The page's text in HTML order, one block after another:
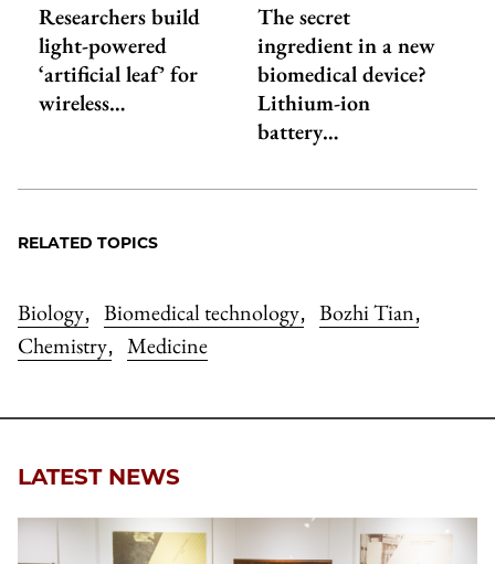
Researchers build
light-powered
‘artificial leaf’ for
wireless…
The secret
ingredient in a new
biomedical device?
Lithium-ion
battery…
RELATED TOPICS
Biology, Biomedical technology, Bozhi Tian,
Chemistry, Medicine
LATEST NEWS